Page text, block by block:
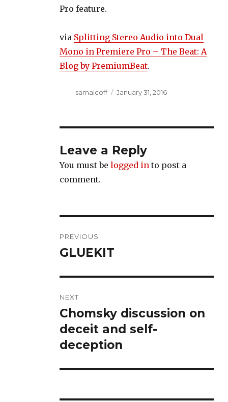
Pro feature.
via Splitting Stereo Audio into Dual
Mono in Premiere Pro – The Beat: A
Blog by PremiumBeat.
Author
samalcoff
Posted
January 31, 2016
Leave a Reply
You must belogged in to post a
comment.
navigation
PREVIOUS
Previous
GLUEKIT
NEXT
Next
post:
Chomsky discussion on
deceit and self-
deception